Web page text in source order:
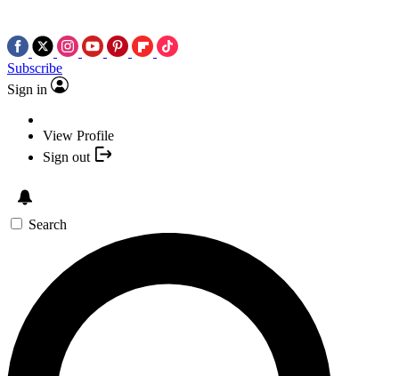
Subscribe
Sign in
View Profile
Sign out
Search